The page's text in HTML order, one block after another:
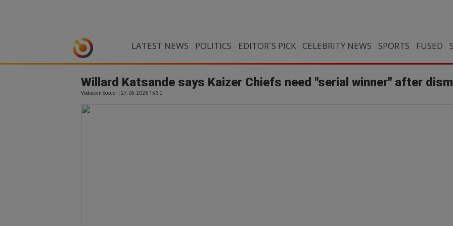
LATEST NEWS POLITICS EDITOR`S PICK CELEBRITY NEWS SPORTS FUSED
Willard Katsande says Kaizer Chiefs need "serial winner" after
Vodacom Soccer | 27.05.2026 15:30